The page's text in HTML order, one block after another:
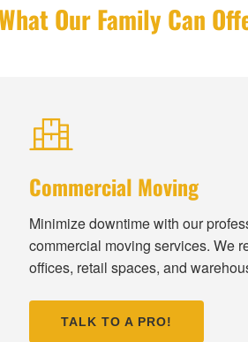
Our Family Can
Commercial Moving
Minimize downtime with our
commercial moving services. We
offices, retail spaces, and
TALK TO A PRO!